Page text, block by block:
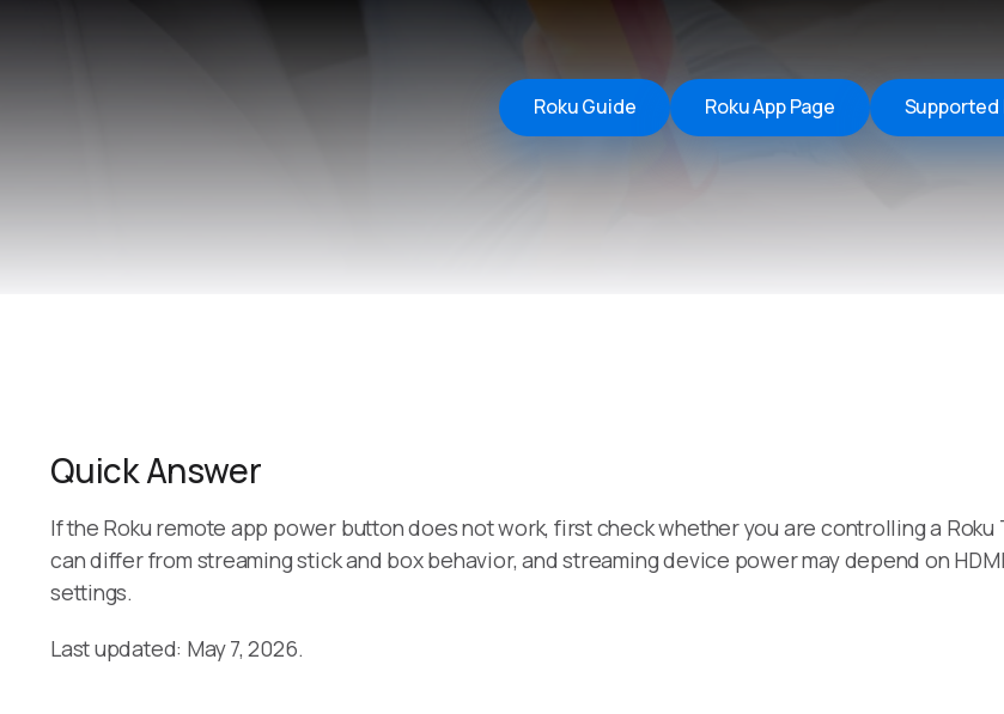
Remote Control for TV
iOS/iPadOS
Roku Guide Roku App Page Supported
Quick Answer
If the Roku remote app power button does not work, first check whether you are controlling a
can differ from streaming stick and box behavior, and streaming device power may depend on
settings.
Last updated: May 7, 2026.